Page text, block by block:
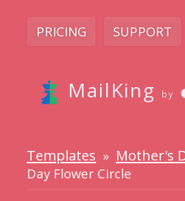
PRICING SUPPORT
MailKing by
Templates » Mother's
Day Flower Circle